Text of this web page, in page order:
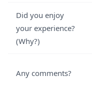
Did you enjoy
your experience?
(Why?)
Any comments?